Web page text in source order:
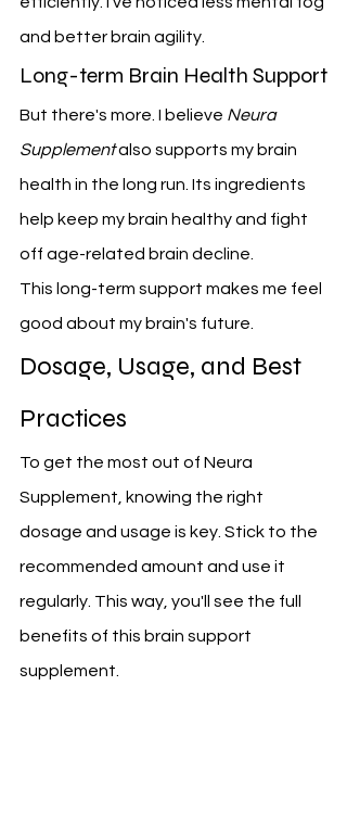
and better brain agility.
Long-term Brain Health Support
But there's more. I believe Neura
Supplement also supports my brain
health in the long run. Its ingredients
help keep my brain healthy and fight
off age-related brain decline.
This long-term support makes me feel
good about my brain's future.
Dosage, Usage, and Best
Practices
To get the most out of Neura
Supplement, knowing the right
dosage and usage is key. Stick to the
recommended amount and use it
regularly. This way, you'll see the full
benefits of this brain support
supplement.